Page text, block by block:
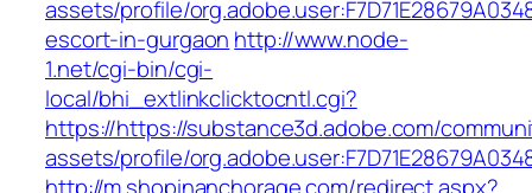
assets/profile/
escort-in-gurgaon http://www.node-
1.net/cgi-bin/cgi-
local/bhi_extlinkclicktocntl.cgi?
https://https://substance3d.adobe.com/
assets/profile/